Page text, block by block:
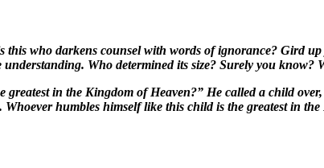
who darkens counsel with words of ignorance? Gird
Who determined its size? Surely you know?
greatest in the Kingdom of Heaven?” He called a child
humbles himself like this child is the greatest in